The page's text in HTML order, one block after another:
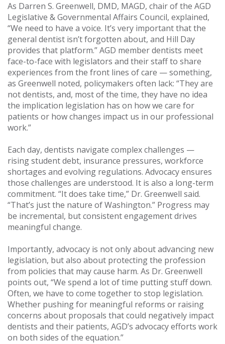
As Darren S. Greenwell, DMD, MAGD, chair of the AGD
Legislative & Governmental Affairs Council, explained,
“We need to have a voice. It’s very important that the
general dentist isn’t forgotten about, and Hill Day
provides that platform.” AGD member dentists meet
face-to-face with legislators and their staff to share
experiences from the front lines of care — something,
as Greenwell noted, policymakers often lack: “They are
not dentists, and, most of the time, they have no idea
the implication legislation has on how we care for
patients or how changes impact us in our professional
work.”
Each day, dentists navigate complex challenges —
rising student debt, insurance pressures, workforce
shortages and evolving regulations. Advocacy ensures
those challenges are understood. It is also a long-term
commitment. “It does take time,” Dr. Greenwell said.
“That’s just the nature of Washington.” Progress may
be incremental, but consistent engagement drives
meaningful change.
Importantly, advocacy is not only about advancing new
legislation, but also about protecting the profession
from policies that may cause harm. As Dr. Greenwell
points out, “We spend a lot of time putting stuff down.
Often, we have to come together to stop legislation.
Whether pushing for meaningful reforms or raising
concerns about proposals that could negatively impact
dentists and their patients, AGD’s advocacy efforts work
on both sides of the equation.”